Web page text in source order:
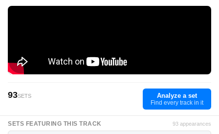
93SETS Analyze a set
Find every track in it
SETS FEATURING THIS TRACK 93 appearances